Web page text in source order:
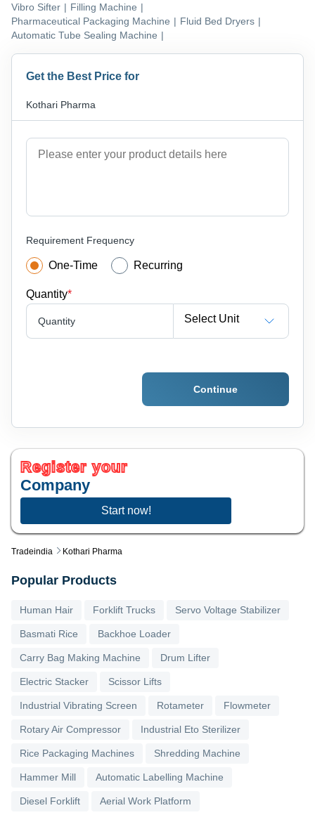
Tradeindia Kothari Pharma
Vibro Sifter | Filling Machine |
Pharmaceutical Packaging Machine | Fluid Bed Dryers |
Automatic Tube Sealing Machine |
Get the Best Price for
Kothari Pharma
Requirement Frequency
One-Time Recurring
Quantity*
Quantity Select Unit
Continue
Register your
Company
Start now!
Popular Products
Human Hair Forklift Trucks Servo Voltage Stabilizer
Basmati Rice Backhoe Loader
Carry Bag Making Machine Drum Lifter
Electric Stacker Scissor Lifts
Industrial Vibrating Screen Rotameter Flowmeter
Rotary Air Compressor Industrial Eto Sterilizer
Rice Packaging Machines Shredding Machine
Hammer Mill Automatic Labelling Machine
Diesel Forklift Aerial Work Platform